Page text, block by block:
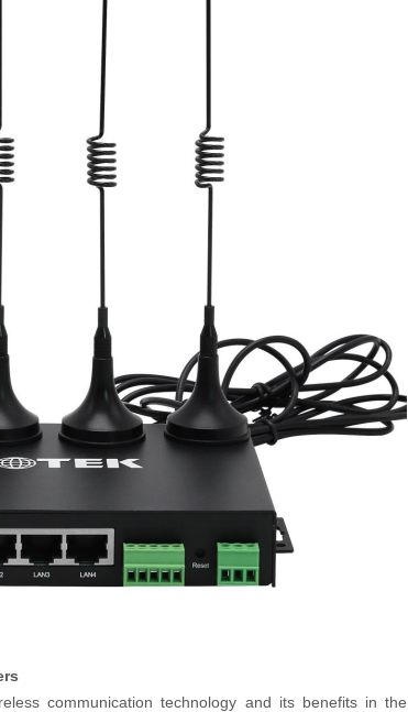
communication technology and its benefits in the